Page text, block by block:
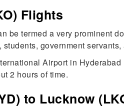
Flights
be termed a very prominent
government
Airport in Hyderabad
2 hours of time.
to Lucknow